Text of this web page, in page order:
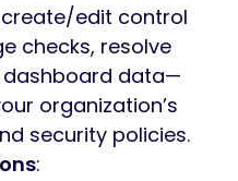
edit control
checks, resolve
dashboard data—
organization’s
security policies.
: